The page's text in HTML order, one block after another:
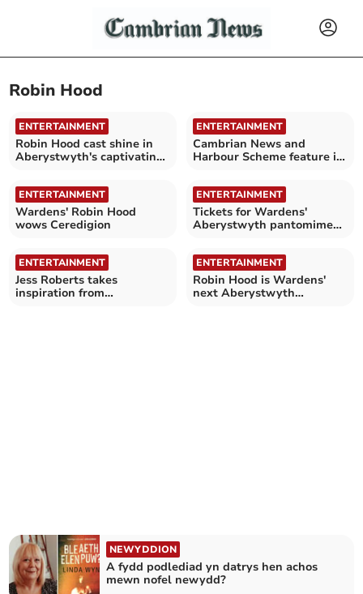
Robin Hood
ENTERTAINMENT
Robin Hood cast shine in
Aberystwyth's captivating
ENTERTAINMENT
Cambrian News and
Harbour Scheme feature in
ENTERTAINMENT
Wardens' Robin Hood
wows Ceredigion
ENTERTAINMENT
Tickets for Wardens'
Aberystwyth pantomime
ENTERTAINMENT
Jess Roberts takes
inspiration from
ENTERTAINMENT
Robin Hood is Wardens'
next Aberystwyth
NEWYDDION
A fydd podlediad yn datrys hen achos
mewn nofel newydd?